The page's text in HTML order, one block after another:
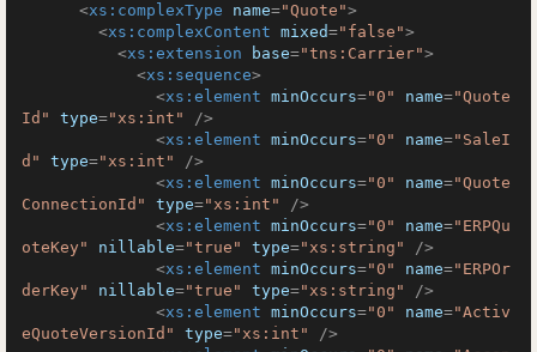
<xs:complexType name="Quote">
<xs:complexContent mixed="false">
<xs:extension base="tns:Carrier">
<xs:sequence>
<xs:element minOccurs="0" name="Quote
Id"
type="xs:int"
/>
<xs:element minOccurs="0" name="SaleI
d"
type="xs:int"
/>
<xs:element minOccurs="0" name="Quote
ConnectionId"
type="xs:int"
/>
<xs:element minOccurs="0" name="ERPQu
oteKey"
nillable="true" type="xs:string"
/>
<xs:element minOccurs="0" name="ERPOr
derKey"
nillable="true" type="xs:string"
/>
<xs:element minOccurs="0" name="Activ
eQuoteVersionId"
type="xs:int"
/>